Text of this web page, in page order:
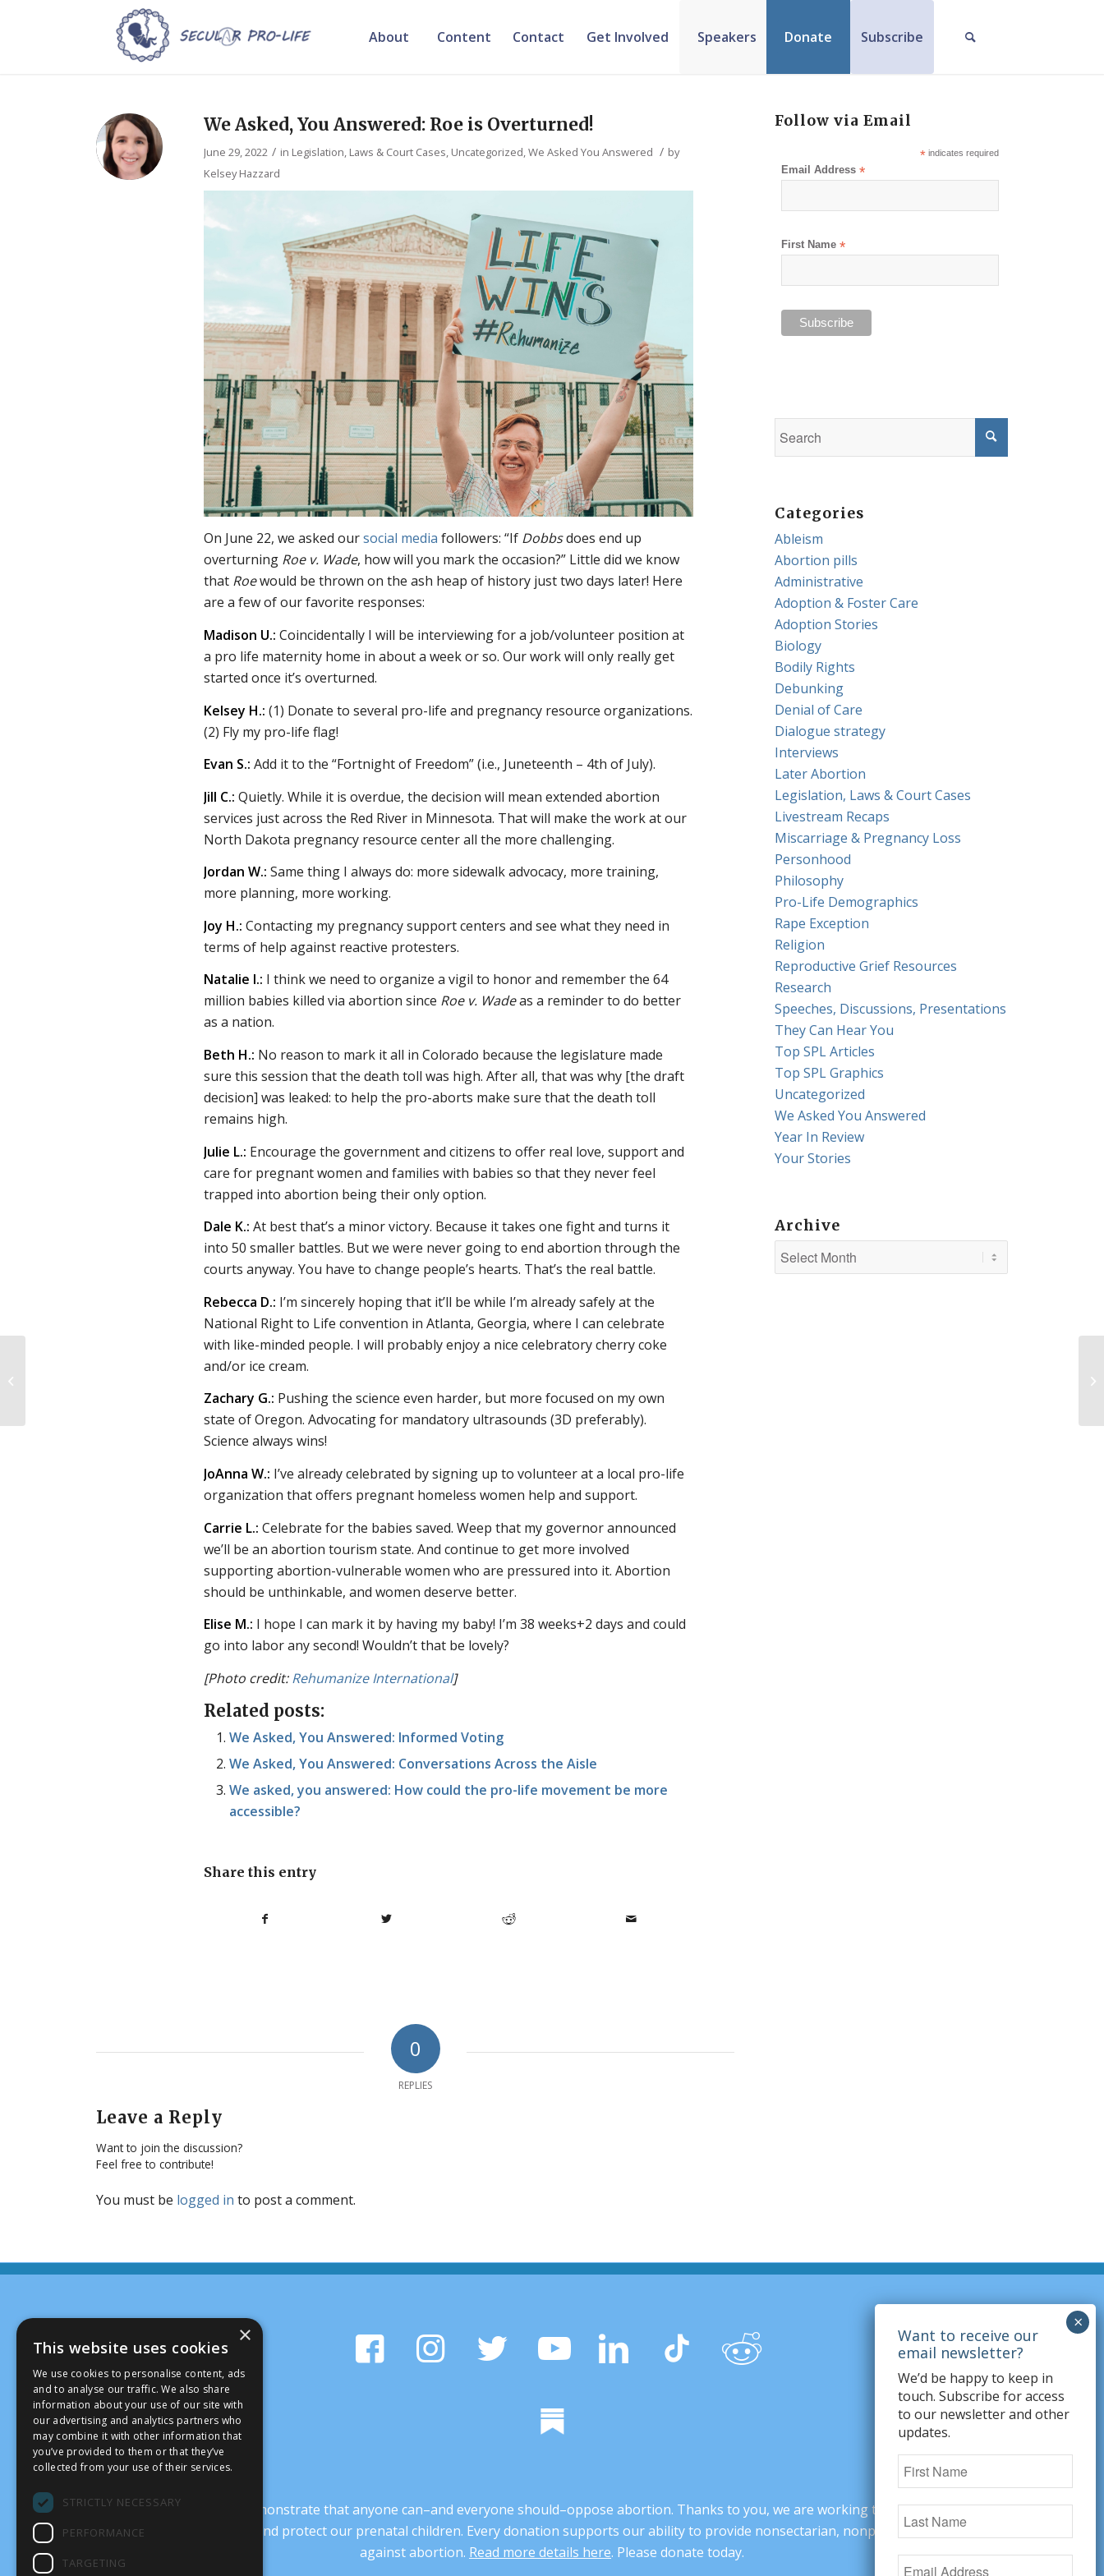
About Content Contact Get Involved Speakers Donate Subscribe
We Asked, You Answered: Roe is Overturned!
June 29, 2022 / in Legislation, Laws & Court Cases, Uncategorized,We Asked You Answered / by
Kelsey Hazzard
On June 22, we asked oursocial media followers: “If Dobbsdoes end up
overturning Roe v. Wade, how will you mark the occasion?” Little did we know
that Roewould be thrown on the ash heap of history just two days later! Here
are a few of our favorite responses:
Madison U.: Coincidentally I will be interviewing for a job/volunteer position at
a pro life maternity home in about a week or so. Our work will only really get
started once it’s overturned.
Kelsey H.:(1) Donate to several pro-life and pregnancy resource organizations.
(2) Fly my pro-life flag!
Evan S.: Add it to the “Fortnight of Freedom” (i.e., Juneteenth – 4th of July).
Jill C.: Quietly. While it is overdue, the decision will mean extended abortion
services just across the Red River in Minnesota. That will make the work at our
North Dakota pregnancy resource center all the more challenging.
Jordan W.: Same thing I always do: more sidewalk advocacy, more training,
more planning, more working.
Joy H.: Contacting my pregnancy support centers and see what they need in
terms of help against reactive protesters.
Natalie I.: I think we need to organize a vigil to honor and remember the 64
million babies killed via abortion since Roe v. Wadeas a reminder to do better
as a nation.
Beth H.: No reason to mark it all in Colorado because the legislature made
sure this session that the death toll was high. After all, that was why [the draft
decision] was leaked: to help the pro-aborts make sure that the death toll
remains high.
Julie L.: Encourage the government and citizens to offer real love, support and
care for pregnant women and families with babies so that they never feel
trapped into abortion being their only option.
Dale K.: At best that’s a minor victory. Because it takes one fight and turns it
into 50 smaller battles. But we were never going to end abortion through the
courts anyway. You have to change people’s hearts. That’s the real battle.
Rebecca D.: I’m sincerely hoping that it’ll be while I’m already safely at the
National Right to Life convention in Atlanta, Georgia, where I can celebrate
with like-minded people. I will probably enjoy a nice celebratory cherry coke
and/or ice cream.
Zachary G.: Pushing the science even harder, but more focused on my own
state of Oregon. Advocating for mandatory ultrasounds (3D preferably).
Science always wins!
JoAnna W.: I’ve already celebrated by signing up to volunteer at a local pro-life
organization that offers pregnant homeless women help and support.
Carrie L.: Celebrate for the babies saved. Weep that my governor announced
we’ll be an abortion tourism state. And continue to get more involved
supporting abortion-vulnerable women who are pressured into it. Abortion
should be unthinkable, and women deserve better.
Elise M.: I hope I can mark it by having my baby! I’m 38 weeks+2 days and could
go into labor any second! Wouldn’t that be lovely?
[Photo credit:Rehumanize International]
Related posts:
We Asked, You Answered: Informed Voting
We Asked, You Answered: Conversations Across the Aisle
We asked, you answered: How could the pro-life movement be more
accessible?
Share this entry
0
REPLIES
Leave a Reply
Want to join the discussion?
Feel free to contribute!
You must be logged in to post a comment.
Follow via Email
*indicates required
Email Address*
First Name*
Categories
Ableism
Abortion pills
Administrative
Adoption & Foster Care
Adoption Stories
Biology
Bodily Rights
Debunking
Denial of Care
Dialogue strategy
Interviews
Later Abortion
Legislation, Laws & Court Cases
Livestream Recaps
Miscarriage & Pregnancy Loss
Personhood
Philosophy
Pro-Life Demographics
Rape Exception
Religion
Reproductive Grief Resources
Research
Speeches, Discussions, Presentations
They Can Hear You
Top SPL Articles
Top SPL Graphics
Uncategorized
We Asked You Answered
Year In Review
Your Stories
Archive
It’s crucial that we demonstrate that anyone can–and everyone should–oppose abortion. Thanks to you, we are working to change minds,
transform our culture, and protect our prenatal children. Every donation supports our ability to provide nonsectarian, nonpartisan arguments
against abortion. Read more details here. Please donate today.
We’d be happy to keep in
touch. Subscribe for access
to our newsletter and other
updates.
×
This website uses cookies
We use cookies to personalise content, ads
and to analyse our traffic. We also share
information about your use of our site with
our advertising and analytics partners who
may combine it with other information that
you’ve provided to them or that they’ve
collected from your use of their services.
STRICTLY NECESSARY
PERFORMANCE
TARGETING